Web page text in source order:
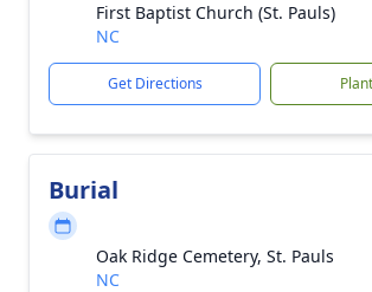
First Baptist Church (St. Pauls)
NC
Get Directions
Burial
Oak Ridge Cemetery, St. Pauls
NC